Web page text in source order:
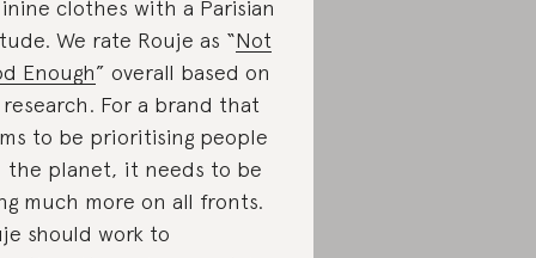
clothes with a Parisian
We rate Rouje as “Not
Enough” overall based on
For a brand that
to be prioritising people
the planet, it needs to be
much more on all fronts.
should work to